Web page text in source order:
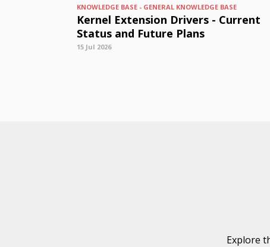
KNOWLEDGE BASE - GENERAL KNOWLEDGE BASE
Kernel Extension Drivers - Current
Status and Future Plans
15 Jul 2026
Explore